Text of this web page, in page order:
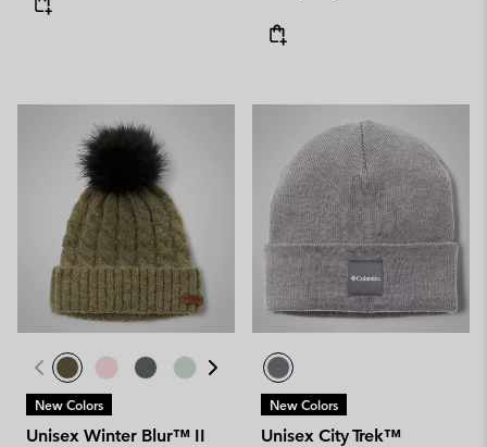
New Colors
Unisex Winter Blur™ II
New Colors
Unisex City Trek™